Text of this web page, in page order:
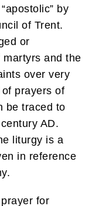
by
of Trent.
or
and the
over very
prayers of
be traced to
AD.
liturgy is a
in reference
for